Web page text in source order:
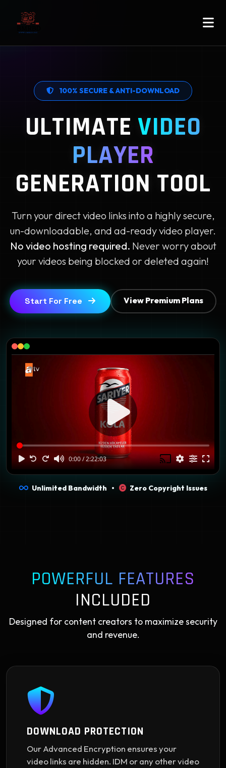
100% SECURE & ANTI-DOWNLOAD
ULTIMATE VIDEO
PLAYER
GENERATION TOOL
Turn your direct video links into a highly secure,
un-downloadable, and ad-ready video player.
No video hosting required. Never worry about
your videos being blocked or deleted again!
Start For Free View Premium Plans
Unlimited Bandwidth • Zero Copyright Issues
POWERFUL FEATURES
INCLUDED
Designed for content creators to maximize security
and revenue.
DOWNLOAD PROTECTION
Our Advanced Encryption ensures your
video links are hidden. IDM or any other video